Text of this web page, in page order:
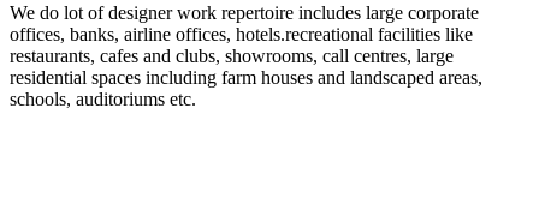
We do lot of designer work repertoire includes large corporate
offices, banks, airline offices, hotels.recreational facilities like
restaurants, cafes and clubs, showrooms, call centres, large
residential spaces including farm houses and landscaped areas,
schools, auditoriums etc.